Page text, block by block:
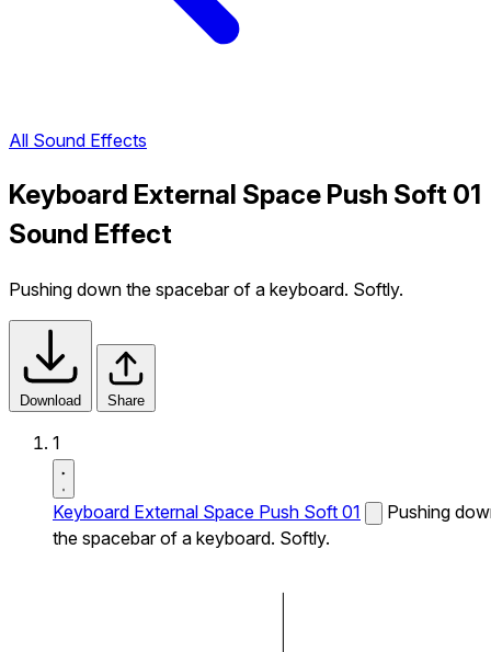
All Sound Effects
Keyboard External Space Push Soft 01
Sound Effect
Pushing down the spacebar of a keyboard. Softly.
Download Share
1
Keyboard External Space Push Soft 01
Pushing
the spacebar of a keyboard. Softly.